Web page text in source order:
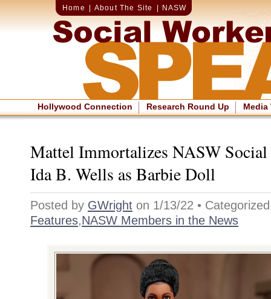
Home About The Site NASW
Hollywood Connection Research Round Up Media
Mattel Immortalizes NASW
Ida B. Wells as Barbie Doll
Posted by GWright on 1/13/22 •
Features,NASW Members in the News